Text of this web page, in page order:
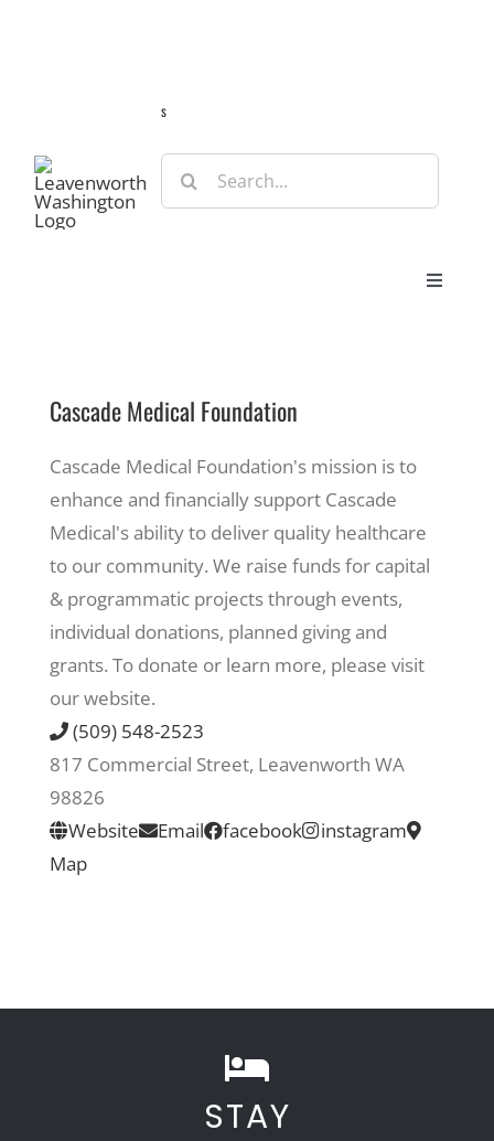
s
Search
for:
Toggle
Eat & Shop
Recreate
More
Cascade Medical Foundation
Cascade Medical Foundation's mission is to
enhance and financially support Cascade
Medical's ability to deliver quality healthcare
to our community. We raise funds for capital
& programmatic projects through events,
individual donations, planned giving and
grants. To donate or learn more, please visit
our website.
(509) 548-2523
817 Commercial Street, Leavenworth WA
98826
Website
Email facebook
instagram
Map
STAY